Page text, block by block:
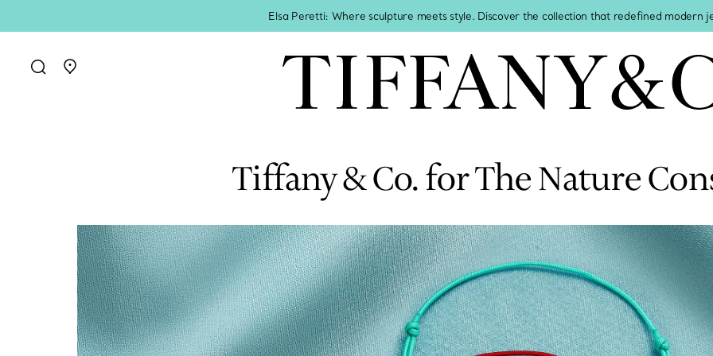
Elsa Peretti: Where sculpture meets style. Discover the collection that redefined modern
Go to stores page
Tiffany & Co. for The Nature